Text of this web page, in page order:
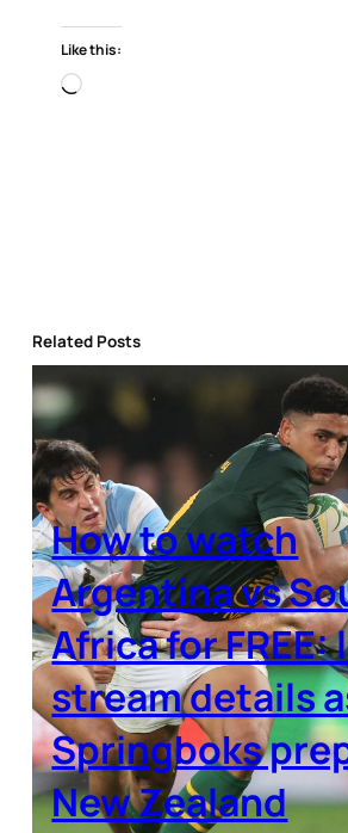
Like this:
Loading…
Related Posts
How to watch
Argentina vs
Africa for FREE:
stream details
Springboks
New Zealand